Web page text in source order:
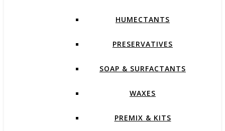
HUMECTANTS
PRESERVATIVES
SOAP & SURFACTANTS
WAXES
PREMIX & KITS